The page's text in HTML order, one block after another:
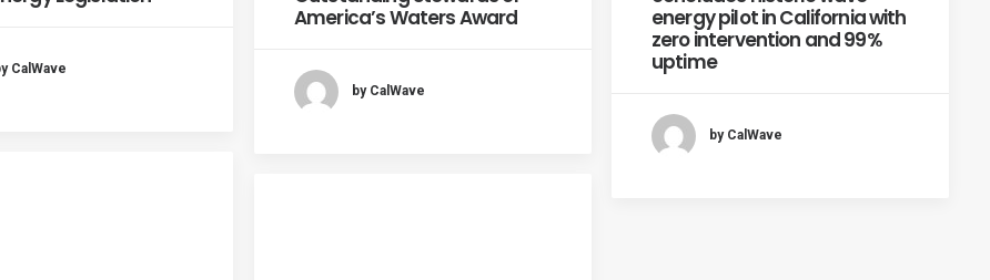
CalWave
America’s Waters Award
by CalWave
energy pilot in California with
zero intervention and 99%
uptime
by CalWave